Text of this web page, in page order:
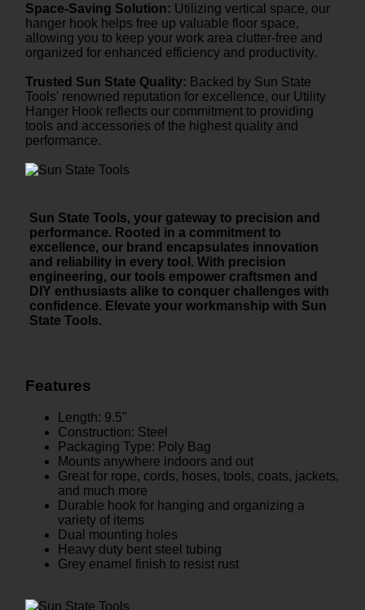
Space-Saving Solution: Utilizing vertical space, our
hanger hook helps free up valuable floor space,
allowing you to keep your work area clutter-free and
organized for enhanced efficiency and productivity.
Trusted Sun State Quality: Backed by Sun State
Tools' renowned reputation for excellence, our Utility
Hanger Hook reflects our commitment to providing
tools and accessories of the highest quality and
performance.
Sun State Tools, your gateway to precision and
performance. Rooted in a commitment to
excellence, our brand encapsulates innovation
and reliability in every tool. With precision
engineering, our tools empower craftsmen and
DIY enthusiasts alike to conquer challenges with
confidence. Elevate your workmanship with Sun
State Tools.
Features
Length: 9.5"
Construction: Steel
Packaging Type: Poly Bag
Mounts anywhere indoors and out
Great for rope, cords, hoses, tools, coats, jackets,
and much more
Durable hook for hanging and organizing a
variety of items
Dual mounting holes
Heavy duty bent steel tubing
Grey enamel finish to resist rust